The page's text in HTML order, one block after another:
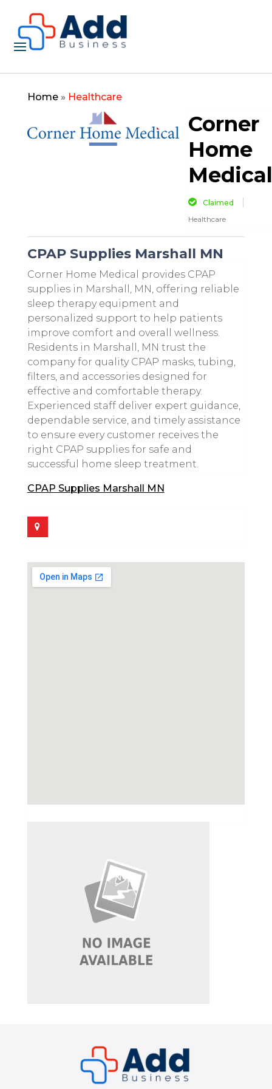
Home» Healthcare
Corner
Home
Medical
Claimed
Healthcare
CPAP Supplies Marshall MN
Corner Home Medical provides CPAP
supplies in Marshall, MN, offering reliable
sleep therapy equipment and
personalized support to help patients
improve comfort and overall wellness.
Residents in Marshall, MN trust the
company for quality CPAP masks, tubing,
filters, and accessories designed for
effective and comfortable therapy.
Experienced staff deliver expert guidance,
dependable service, and timely assistance
to ensure every customer receives the
right CPAP supplies for safe and
successful home sleep treatment.
CPAP Supplies Marshall MN